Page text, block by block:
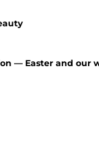
— Easter and our